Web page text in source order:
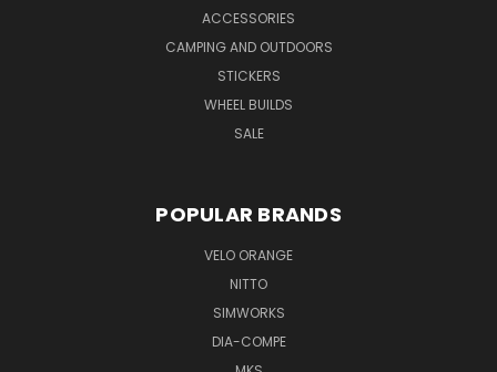
ACCESSORIES
CAMPING AND OUTDOORS
STICKERS
WHEEL BUILDS
SALE
POPULAR BRANDS
VELO ORANGE
NITTO
SIMWORKS
DIA-COMPE